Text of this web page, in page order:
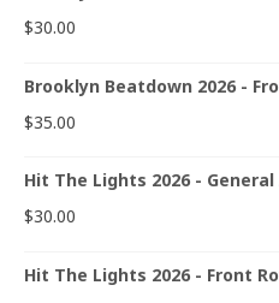
$30.00
Brooklyn Beatdown 2026 -
$35.00
Hit The Lights 2026 -
$30.00
Hit The Lights 2026 - Front